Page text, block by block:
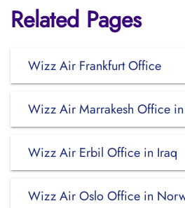
Related Pages
Wizz Air Frankfurt Office
Wizz Air Marrakesh Office
Wizz Air Erbil Office in Iraq
Wizz Air Oslo Office in